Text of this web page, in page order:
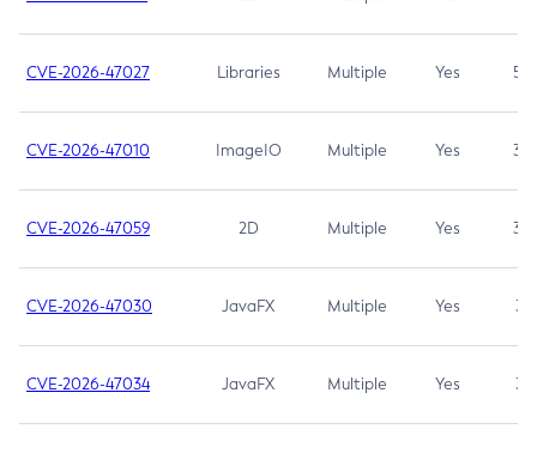
CVE-2026-47027 Libraries Multiple Yes 5.3
CVE-2026-47010 ImageIO Multiple Yes 3.7
CVE-2026-47059 2D Multiple Yes 3.7
CVE-2026-47030 JavaFX Multiple Yes 3.1
CVE-2026-47034 JavaFX Multiple Yes 3.1